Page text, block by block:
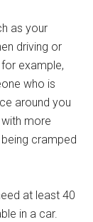
as your
driving or
for example,
who is
around you
more
cramped
at least 40
in a car.